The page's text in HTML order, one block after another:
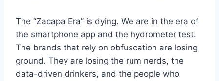
The “Zacapa Era” is dying. We are in the era of
the smartphone app and the hydrometer test.
The brands that rely on obfuscation are losing
ground. They are losing the rum nerds, the
data-driven drinkers, and the people who